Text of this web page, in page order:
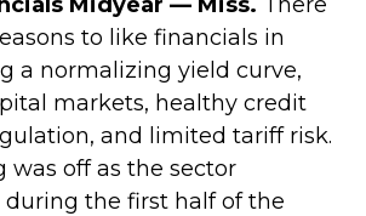
to like financials in
a normalizing yield curve,
markets, healthy credit
and limited tariff risk.
was off as the sector
the first half of the